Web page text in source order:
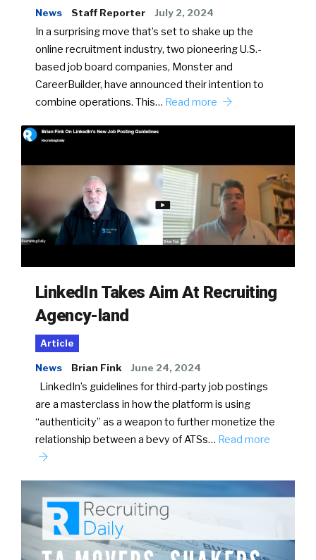
News Staff Reporter July 2, 2024
In a surprising move that’s set to shake up the
online recruitment industry, two pioneering U.S.-
based job board companies, Monster and
CareerBuilder, have announced their intention to
combine operations. This… Read more
LinkedIn Takes Aim At Recruiting
Agency-land
Article
News Brian Fink June 24, 2024
LinkedIn’s guidelines for third-party job postings
are a masterclass in how the platform is using
“authenticity” as a weapon to further monetize the
relationship between a bevy of ATSs… Read more